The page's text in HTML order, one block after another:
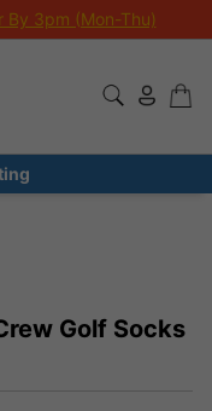
By 3pm (Mon-Thu)
Golf Socks